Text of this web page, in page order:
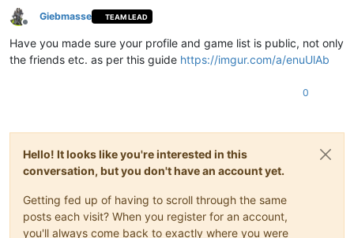
Offline
Giebmasse TEAM LEAD
Have you made sure your profile and game list is public, not only
the friends etc. as per this guide https://imgur.com/a/enuUlAb
0
Hello! It looks like you're interested in this
conversation, but you don't have an account yet.
Getting fed up of having to scroll through the same
posts each visit? When you register for an account,
you'll always come back to exactly where you were